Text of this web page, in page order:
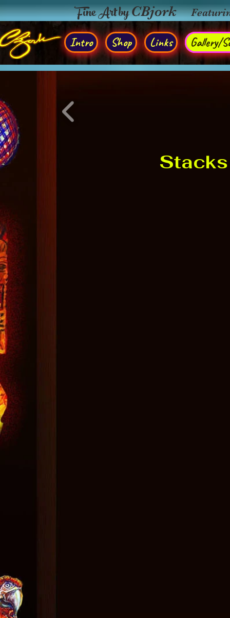
Fine Art byCBjork
Intro Shop Links Gallery/
Stacks